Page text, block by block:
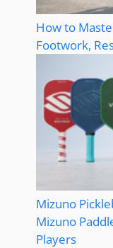
How to
Footwork,
Mizuno
Mizuno
Players